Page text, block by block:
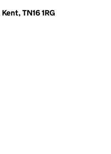
TN16 1RG